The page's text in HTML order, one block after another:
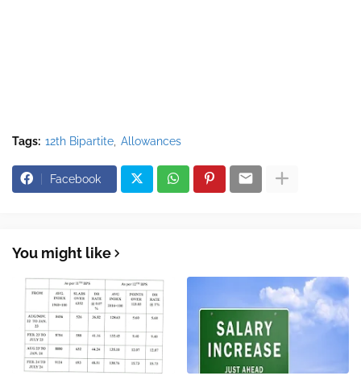
Tags: 12th Bipartite Allowances
Facebook
You might like